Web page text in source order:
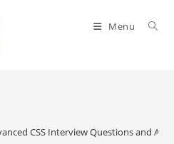
Menu
CSS Interview Questions and